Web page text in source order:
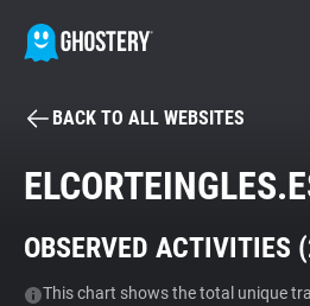
BECOME A
Tracker & Ad Blocker
BACK TO ALL WEBSITES
OBSERVED ACTIVITIES (
This chart shows the total unique